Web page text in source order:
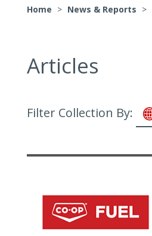
Home > News & Reports >
Articles
Filter Collection By: